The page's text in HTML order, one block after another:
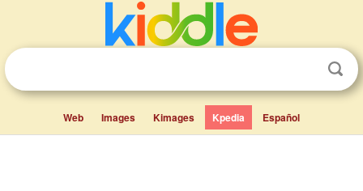
Web Images Kimages Kpedia Español